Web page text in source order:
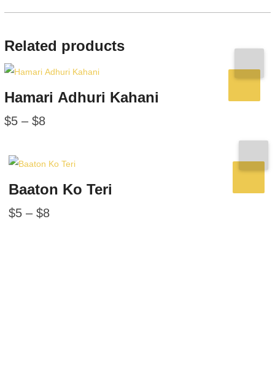
Related products
Hamari Adhuri Kahani
$5 –$8
Baaton Ko Teri
$5– $8